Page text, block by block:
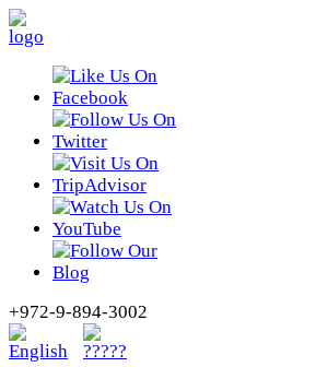
+972-9-894-3002